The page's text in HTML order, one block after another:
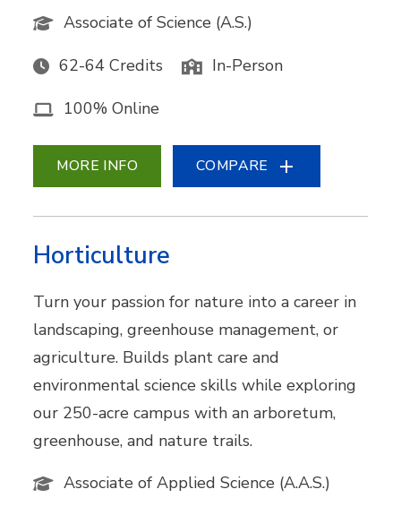
Associate of Science (A.S.)
62-64 Credits In-Person
100% Online
MORE INFO COMPARE
Horticulture
Turn your passion for nature into a career in
landscaping, greenhouse management, or
agriculture. Builds plant care and
environmental science skills while exploring
our 250-acre campus with an arboretum,
greenhouse, and nature trails.
Associate of Applied Science (A.A.S.)